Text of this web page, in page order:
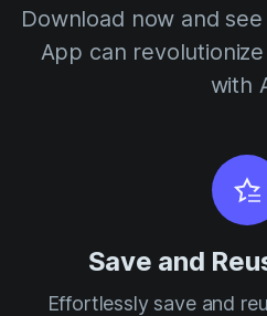
Download now and
App can
with
Save and
Effortlessly save and